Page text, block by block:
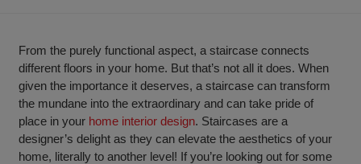
From the purely functional aspect, a staircase connects
different floors in your home. But that’s not all it does. When
given the importance it deserves, a staircase can transform
the mundane into the extraordinary and can take pride of
place in your home interior design. Staircases are a
designer’s delight as they can elevate the aesthetics of your
home, literally to another level! If you’re looking out for some